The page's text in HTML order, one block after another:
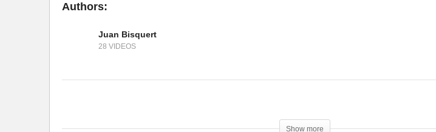
Authors:
Juan Bisquert
28 VIDEOS
Show more